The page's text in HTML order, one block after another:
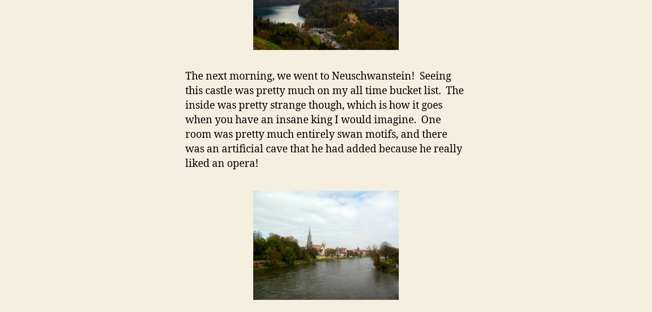
The next morning, we went to Neuschwanstein! Seeing
this castle was pretty much on my all time bucket list. The
inside was pretty strange though, which is how it goes
when you have an insane king I would imagine. One
room was pretty much entirely swan motifs, and there
was an artificial cave that he had added because he really
liked an opera!